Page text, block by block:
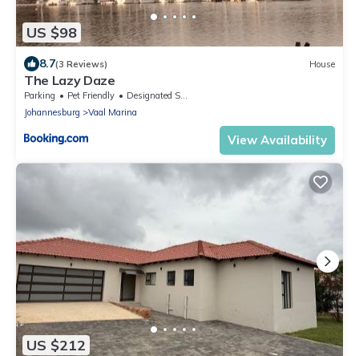
US $98
8.7(3 Reviews) House
The Lazy Daze
Parking Pet Friendly
Designated Smoking Area
Johannesburg
Vaal Marina
View Availability
US $212